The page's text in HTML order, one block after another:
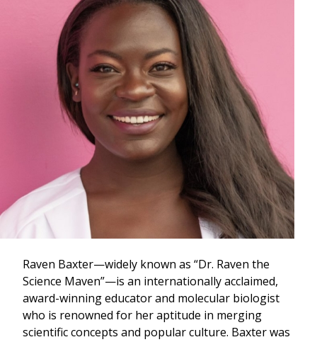
Raven Baxter—widely known as “Dr. Raven the
Science Maven”—is an internationally acclaimed,
award-winning educator and molecular biologist
who is renowned for her aptitude in merging
scientific concepts and popular culture. Baxter was